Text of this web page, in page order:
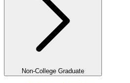
Non-College Graduate